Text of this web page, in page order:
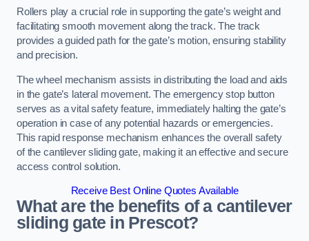
Rollers play a crucial role in supporting the gate’s weight and
facilitating smooth movement along the track. The track
provides a guided path for the gate’s motion, ensuring stability
and precision.
The wheel mechanism assists in distributing the load and aids
in the gate’s lateral movement. The emergency stop button
serves as a vital safety feature, immediately halting the gate’s
operation in case of any potential hazards or emergencies.
This rapid response mechanism enhances the overall safety
of the cantilever sliding gate, making it an effective and secure
access control solution.
Receive Best Online Quotes Available
What are the benefits of a cantilever
sliding gate in Prescot?